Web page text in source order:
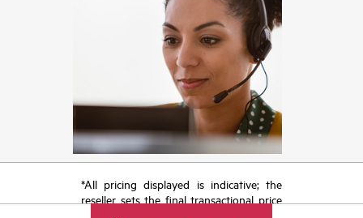
*All pricing displayed is indicative; the
reseller sets the final transactional price